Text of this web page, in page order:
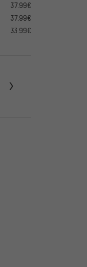
37.99€
37.99€
33.99€